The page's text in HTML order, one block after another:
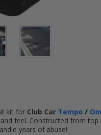
kit for Club Car Tempo /
feel. Constructed from top
years of abuse!